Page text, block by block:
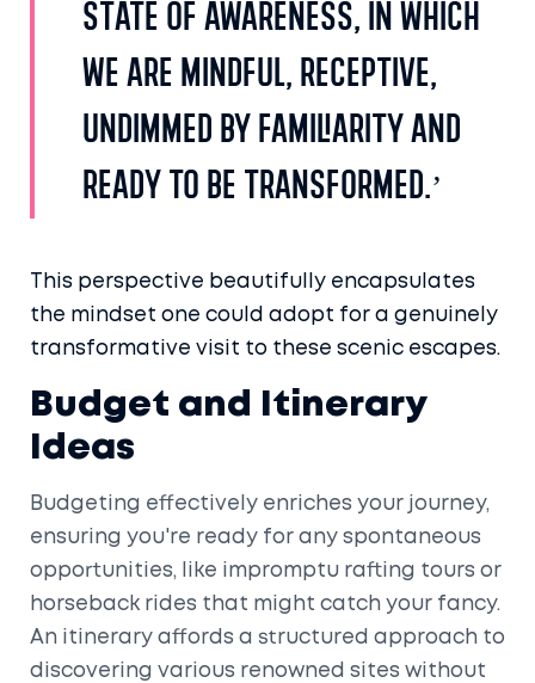
state of awareness, in which
we are mindful, receptive,
undimmed by familiarity and
ready to be transformed.’
This perspective beautifully encapsulates
the mindset one could adopt for a genuinely
transformative visit to these scenic escapes.
Budget and Itinerary
Ideas
Budgeting effectively enriches your journey,
ensuring you're ready for any spontaneous
opportunities, like impromptu rafting tours or
horseback rides that might catch your fancy.
An itinerary affords a structured approach to
discovering various renowned sites without